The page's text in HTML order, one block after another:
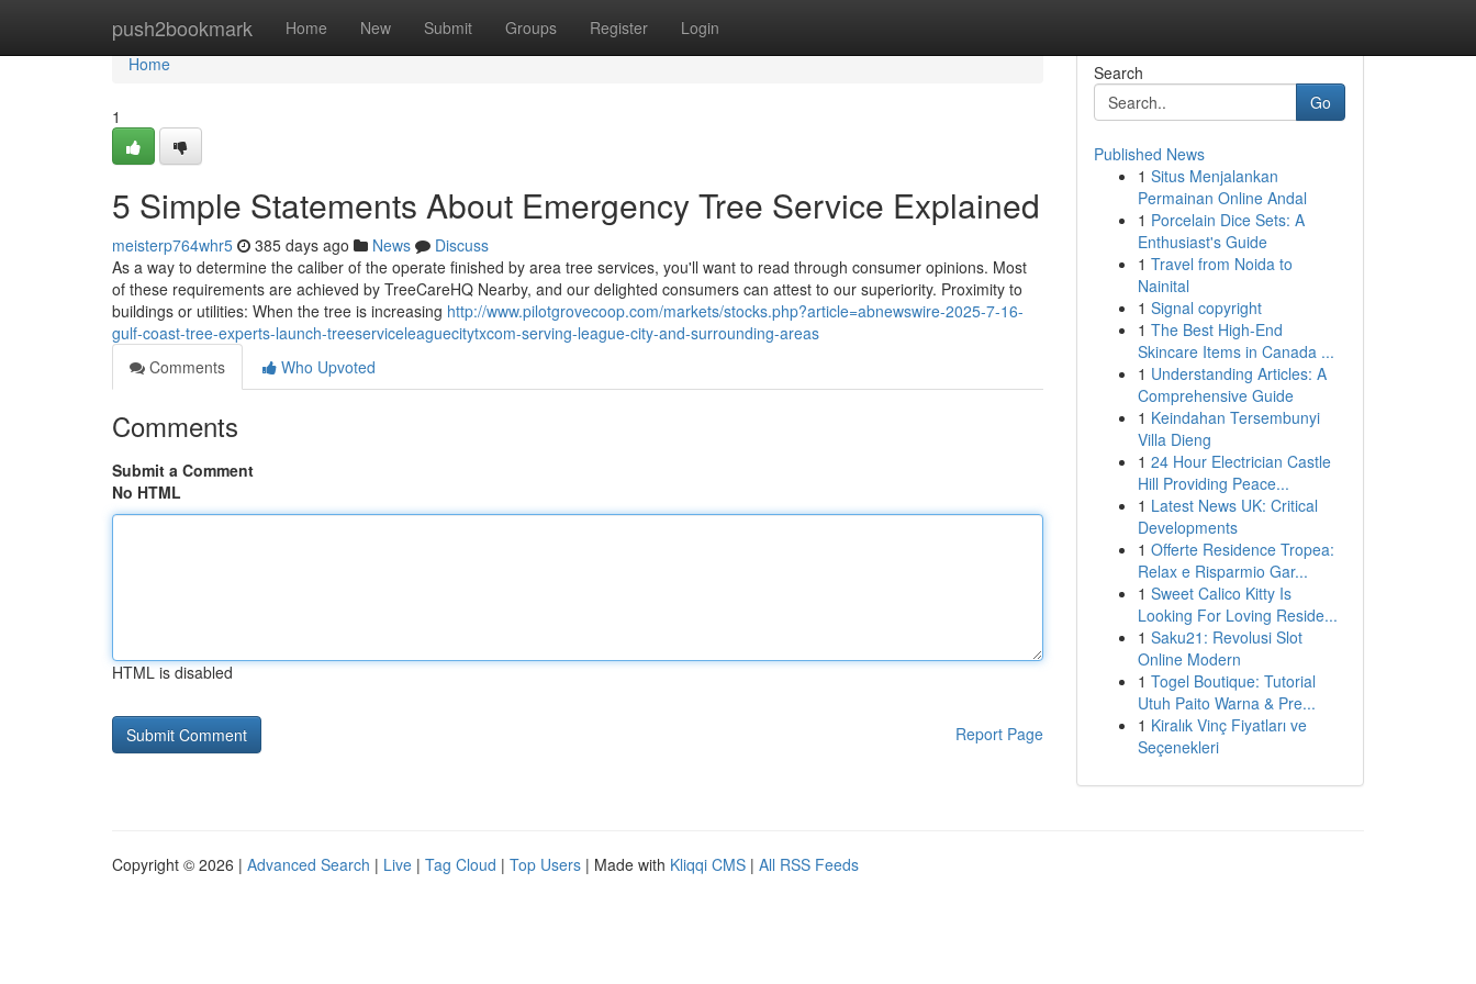
push2bookmark Home New Submit Groups Register Login
Home
Home
1
5 Simple Statements About Emergency Tree Service Explained
meisterp764whr5 385 days ago News
Discuss
As a way to determine the caliber of the operate finished by area tree services, you'll want to read through consumer opinions. Most
of these requirements are achieved by TreeCareHQ Nearby, and our delighted consumers can attest to our superiority. Proximity to
buildings or utilities: When the tree is increasing http://www.pilotgrovecoop.com/markets/stocks.php?article=abnewswire-2025-7-16-
gulf-coast-tree-experts-launch-treeserviceleaguecitytxcom-serving-league-city-and-surrounding-areas
Comments
Who Upvoted
Comments
Submit a Comment
No HTML
HTML is disabled
Report Page
Search
Go
Published News
1 Situs Menjalankan
Permainan Online Andal
1 Porcelain Dice Sets: A
Enthusiast's Guide
1 Travel from Noida to
Nainital
1 Signal copyright
1 The Best High-End
Skincare Items in Canada ...
1 Understanding Articles: A
Comprehensive Guide
1 Keindahan Tersembunyi
Villa Dieng
1 24 Hour Electrician Castle
Hill Providing Peace...
1 Latest News UK: Critical
Developments
1 Offerte Residence Tropea:
Relax e Risparmio Gar...
1 Sweet Calico Kitty Is
Looking For Loving Reside...
1 Saku21: Revolusi Slot
Online Modern
1 Togel Boutique: Tutorial
Utuh Paito Warna & Pre...
1 Kiralık Vinç Fiyatları ve
Seçenekleri
Copyright © 2026 | Advanced Search | Live | Tag Cloud | Top Users | Made with Kliqqi CMS | All RSS Feeds